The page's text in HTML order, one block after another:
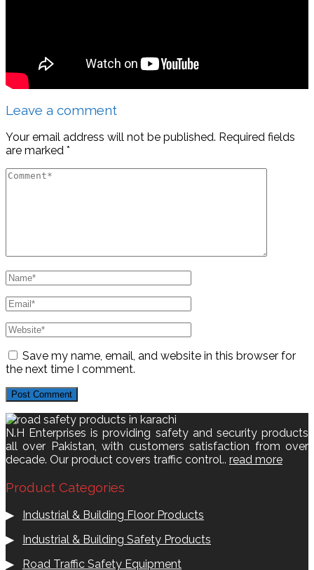
Leave a comment
Your email address will not be published. Required fields
are marked *
Save my name, email, and website in this browser for
the next time I comment.
N.H Enterprises is providing safety and security products
all over Pakistan, with customers satisfaction from over
decade. Our product covers traffic control.. read more
Product Categories
▶ Industrial & Building Floor Products
▶ Industrial & Building Safety Products
▶ Road Traffic Safety Equipment